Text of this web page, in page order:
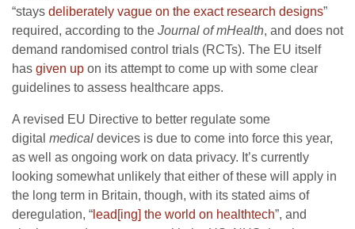
“stays deliberately vague on the exact research designs”
required, according to the Journal of mHealth, and does not
demand randomised control trials (RCTs). The EU itself
has given up on its attempt to come up with some clear
guidelines to assess healthcare apps.
A revised EU Directive to better regulate some
digital medical devices is due to come into force this year,
as well as ongoing work on data privacy. It’s currently
looking somewhat unlikely that either of these will apply in
the long term in Britain, though, with its stated aims of
deregulation, “ lead[ing] the world on healthtech”, and